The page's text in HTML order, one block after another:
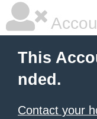
This
nded.
Contact your